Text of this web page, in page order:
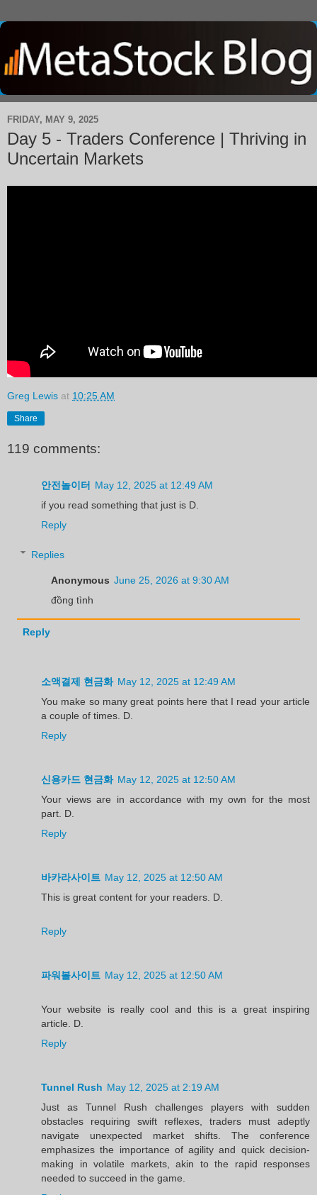
FRIDAY, MAY 9, 2025
Day 5 - Traders Conference | Thriving in
Uncertain Markets
Greg Lewis at 10:25 AM
Share
119 comments:
안전놀이터
May 12, 2025 at 12:49 AM
if you read something that just is D.
Reply
Replies
Anonymous June 25, 2026 at 9:30 AM
đồng tình
Reply
소액결제 현금화 May 12, 2025 at 12:49 AM
You make so many great points here that I read your article
a couple of times. D.
Reply
신용카드 현금화 May 12, 2025 at 12:50 AM
Your views are in accordance with my own for the most
part. D.
Reply
바카라사이트 May 12, 2025 at 12:50 AM
This is great content for your readers. D.
Reply
파워볼사이트 May 12, 2025 at 12:50 AM
Your website is really cool and this is a great inspiring
article. D.
Reply
Tunnel Rush May 12, 2025 at 2:19 AM
Just as Tunnel Rush challenges players with sudden
obstacles requiring swift reflexes, traders must adeptly
navigate unexpected market shifts. The conference
emphasizes the importance of agility and quick decision-
making in volatile markets, akin to the rapid responses
needed to succeed in the game.